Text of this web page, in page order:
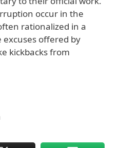
occur in the
rationalized in a
offered by
kickbacks from